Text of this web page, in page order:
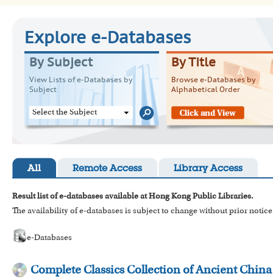
Explore e-Databases
By Subject
View Lists of e-Databases by
Subject
Select the Subject
By Title
Browse e-Databases by
Alphabetical Order
All Remote Access Library Access
Result list of e-databases available at Hong Kong Public Libraries.
The availability of e-databases is subject to change without prior
e-Databases
Complete Classics Collection of Ancient